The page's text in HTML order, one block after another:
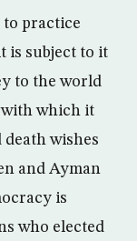
to practice
is subject to it
to the world
with which it
death wishes
and Ayman
is
who elected